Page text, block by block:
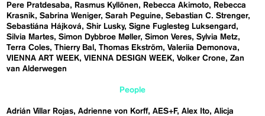
Pere Pratdesaba
Rasmus Kyllönen Rebecca Akimoto
Rebecca
Krasnik
Sabrina Weniger Sarah Peguine Sebastian C. Strenger
Sebastiána Hájková
Shir Lusky Signe Fuglesteg Luksengard
Silvia Martes Simon Dybbroe Møller Simon Veres Sylvia Metz
Terra Coles Thierry Bal Thomas Ekström Valeriia Demonova
VIENNA ART WEEK VIENNA DESIGN WEEK Volker Crone Zan
van Alderwegen
People
Adrián Villar Rojas Adrienne von Korff AES+F Alex Ito Alicja